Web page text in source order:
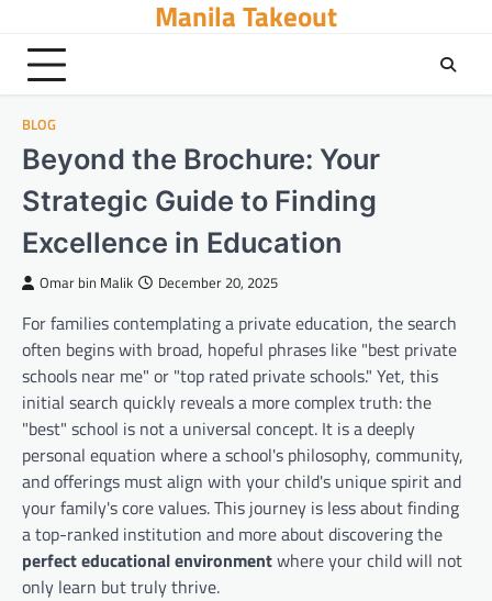
content
Manila Takeout
BLOG
Beyond the Brochure: Your
Strategic Guide to Finding
Excellence in Education
Omar bin Malik December 20, 2025
For families contemplating a private education, the search
often begins with broad, hopeful phrases like "best private
schools near me" or "top rated private schools." Yet, this
initial search quickly reveals a more complex truth: the
"best" school is not a universal concept. It is a deeply
personal equation where a school's philosophy, community,
and offerings must align with your child's unique spirit and
your family's core values. This journey is less about finding
a top-ranked institution and more about discovering the
perfect educational environmentwhere your child will not
only learn but truly thrive.